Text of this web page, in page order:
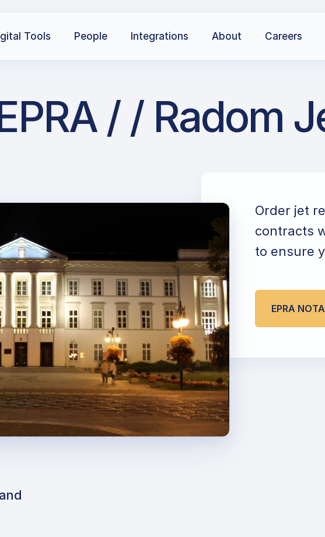
Tools People Integrations About Careers
/ / Radom
Order jet
contracts
to ensure
EPRA